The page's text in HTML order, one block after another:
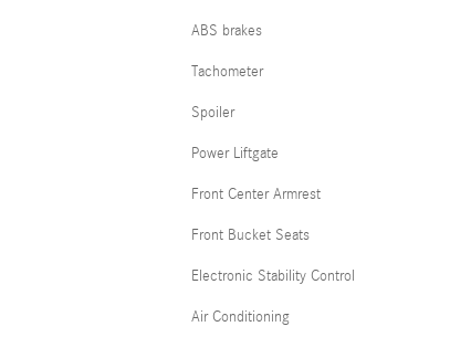
ABS brakes
Tachometer
Spoiler
Power Liftgate
Front Center Armrest
Front Bucket Seats
Electronic Stability Control
Air Conditioning